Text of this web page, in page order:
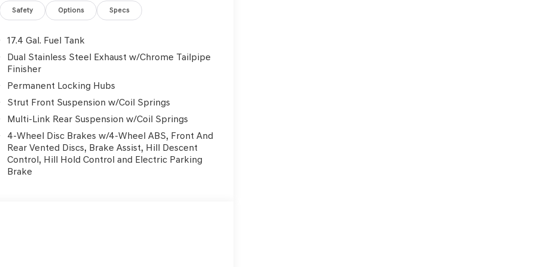
and the system uses GPS navigation data
including slowing down for curves and
and improve overall fuel economy. Meet your
used to be stressful. Cruise control only
hands-on cruise control, simply set your
safe distance between you and surrounding
keeps you in your own lane. Meet your ultimate
should an impact become likely, Pedestrian
Safety Options Specs
17.4 Gal. Fuel Tank
Dual Stainless Steel Exhaust w/Chrome Tailpipe
Finisher
Permanent Locking Hubs
Strut Front Suspension w/Coil Springs
Multi-Link Rear Suspension w/Coil Springs
4-Wheel Disc Brakes w/4-Wheel ABS, Front And
Rear Vented Discs, Brake Assist, Hill Descent
Control, Hill Hold Control and Electric Parking
Brake